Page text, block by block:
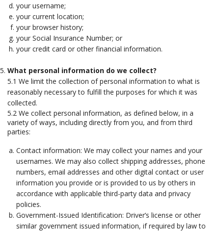
your username;
your current location;
your browser history;
your Social Insurance Number; or
your credit card or other financial information.
What personal information do we collect?
5.1 We limit the collection of personal information to what is
reasonably necessary to fulfill the purposes for which it was
collected.
5.2 We collect personal information, as defined below, in a
variety of ways, including directly from you, and from third
parties:
Contact information: We may collect your names and your
usernames. We may also collect shipping addresses, phone
numbers, email addresses and other digital contact or user
information you provide or is provided to us by others in
accordance with applicable third-party data and privacy
policies.
Government-Issued Identification: Driver’s license or other
similar government issued information, if required by law to